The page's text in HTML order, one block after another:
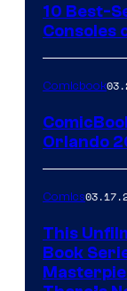
10 Best-
Consoles
Comicbook
Orlando
Comics
This
Book